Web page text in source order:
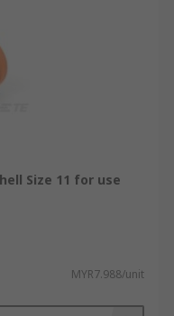
Size 11 for use
MYR7.988/unit